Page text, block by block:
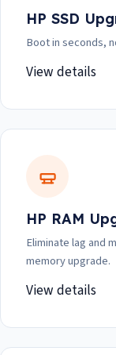
HP SSD
Boot in seconds,
View details
HP RAM
Eliminate lag and
memory upgrade.
View details